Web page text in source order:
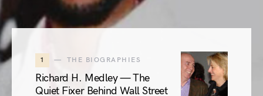
1 THE BIOGRAPHIES
Richard H. Medley — The
Quiet Fixer Behind Wall Street